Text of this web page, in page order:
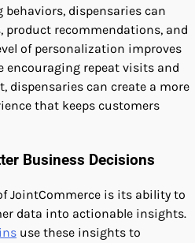
dispensaries can
product recommendations, and
of personalization improves
repeat visits and
dispensaries can create a more
that keeps customers
Business Decisions
JointCommerce is its ability to
data into actionable insights.
use these insights to